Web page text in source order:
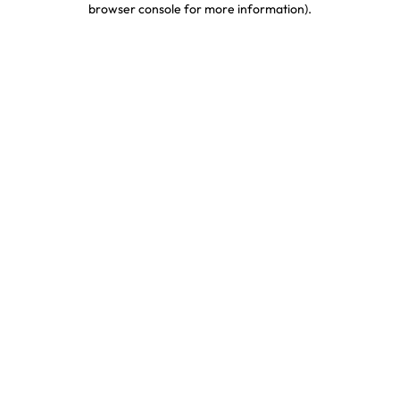
browser console for more information).